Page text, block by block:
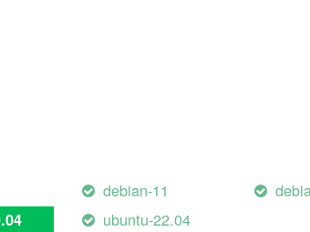
debian-11
ubuntu-22.04